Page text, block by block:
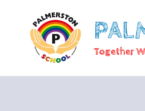
Together